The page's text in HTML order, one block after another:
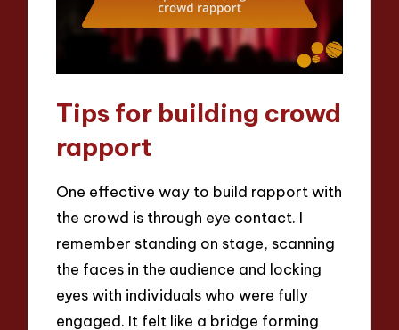
Tips for building crowd
rapport
One effective way to build rapport with
the crowd is through eye contact. I
remember standing on stage, scanning
the faces in the audience and locking
eyes with individuals who were fully
engaged. It felt like a bridge forming